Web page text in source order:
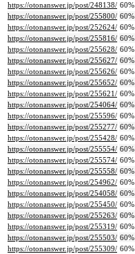
https://otonanswer.jp/post/248138/ 60%
https://otonanswer.jp/post/255800/ 60%
https://otonanswer.jp/post/252624/ 60%
https://otonanswer.jp/post/255816/ 60%
https://otonanswer.jp/post/255628/ 60%
https://otonanswer.jp/post/255627/ 60%
https://otonanswer.jp/post/255626/ 60%
https://otonanswer.jp/post/255652/ 60%
https://otonanswer.jp/post/255621/ 60%
https://otonanswer.jp/post/254064/ 60%
https://otonanswer.jp/post/255596/ 60%
https://otonanswer.jp/post/255277/ 60%
https://otonanswer.jp/post/255428/ 60%
https://otonanswer.jp/post/255554/ 60%
https://otonanswer.jp/post/255574/ 60%
https://otonanswer.jp/post/255558/ 60%
https://otonanswer.jp/post/254962/ 60%
https://otonanswer.jp/post/254058/ 60%
https://otonanswer.jp/post/255450/ 60%
https://otonanswer.jp/post/255263/ 60%
https://otonanswer.jp/post/255319/ 60%
https://otonanswer.jp/post/255503/ 60%
https://otonanswer.jp/post/255309/ 60%